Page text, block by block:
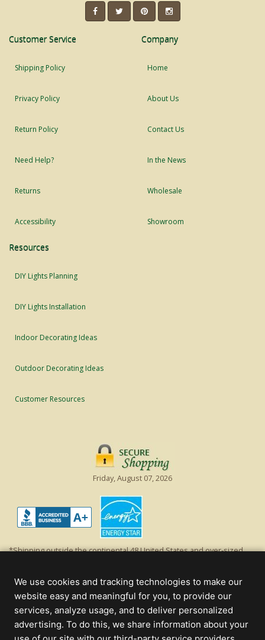
Customer Service
Shipping Policy
Privacy Policy
Return Policy
Need Help?
Returns
Accessibility
Company
Home
About Us
Contact Us
In the News
Wholesale
Showroom
Resources
DIY Lights Planning
DIY Lights Installation
Indoor Decorating Ideas
Outdoor Decorating Ideas
Customer Resources
Friday, August 07, 2026
*Shipping outside the continental 48 United States and over-sized
off product's original list price.
Christmas Lights, Etc
Wholesale and Retail Christmas Lights and Trees -Wholesale &
Commercial Sales
We use cookies and tracking technologies to make our
website easy and meaningful for you, to provide our
services, analyze usage, and to deliver personalized
advertising. To do this, we share information about your